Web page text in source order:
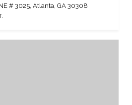
# 3025, Atlanta, GA 30308